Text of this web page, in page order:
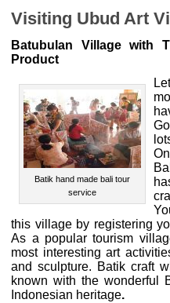
Visiting Ubud Art
Batubulan Village with
Product
Batik hand made bali tour
service
this village by registering
As a popular tourism
most interesting art
and sculpture. Batik craft
known with the wonderful
Indonesian heritage.